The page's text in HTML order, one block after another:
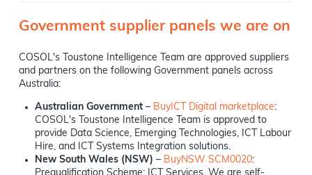
Government supplier panels we are on
COSOL's Toustone Intelligence Team are approved suppliers
and partners on the following Government panels across
Australia:
Australian Government – BuyICT Digital marketplace:
COSOL's Toustone Intelligence Team is approved to
provide Data Science, Emerging Technologies, ICT Labour
Hire, and ICT Systems Integration solutions.
New South Wales (NSW) – BuyNSW SCM0020: